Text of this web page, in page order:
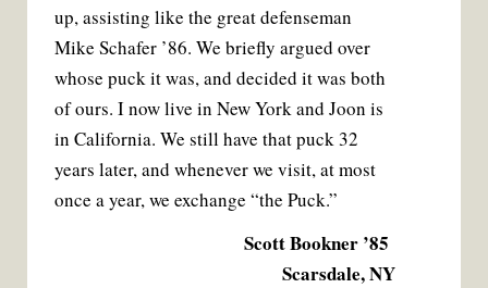
up, assisting like the great defenseman
Mike Schafer ’86. We briefly argued over
whose puck it was, and decided it was both
of ours. I now live in New York and Joon is
in California. We still have that puck 32
years later, and whenever we visit, at most
once a year, we exchange “the Puck.”
Scott Bookner ’85
Scarsdale, NY